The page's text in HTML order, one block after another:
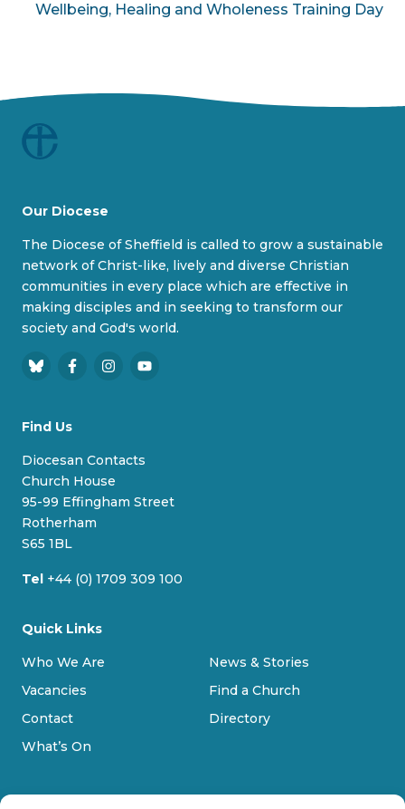
Wellbeing, Healing and Wholeness Training Day
Our Diocese
The Diocese of Sheffield is called to grow a sustainable
network of Christ-like, lively and diverse Christian
communities in every place which are effective in
making disciples and in seeking to transform our
society and God's world.
B
e
s
k
y
F
e
o
k
I
r
Y
e
Find Us
Diocesan Contacts
Church House
95-99 Effingham Street
Rotherham
S65 1BL
Tel +44 (0) 1709 309 100
Quick Links
Who We Are
Vacancies
Contact
What’s On
News & Stories
Find a Church
Directory